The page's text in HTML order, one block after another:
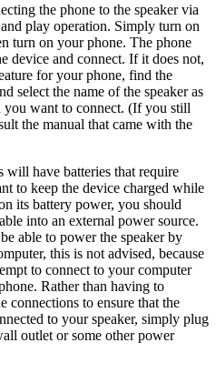
the phone to the speaker via
play operation. Simply turn on
turn on your phone. The phone
device and connect. If it does not,
for your phone, find the
select the name of the speaker as
you want to connect. (If you still
the manual that came with the
will have batteries that require
to keep the device charged while
its battery power, you should
into an external power source.
able to power the speaker by
this is not advised, because
to connect to your computer
Rather than having to
connections to ensure that the
to your speaker, simply plug
outlet or some other power